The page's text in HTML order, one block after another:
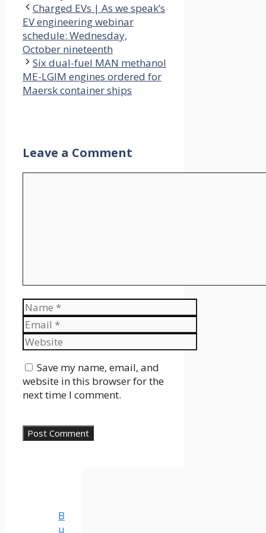
Charged EVs | As we speak’s
EV engineering webinar
schedule: Wednesday,
October nineteenth
Six dual-fuel MAN methanol
ME-LGIM engines ordered for
Maersk container ships
Leave a Comment
Name
Email
Website
Save my name, email, and
website in this browser for the
next time I comment.
B
u